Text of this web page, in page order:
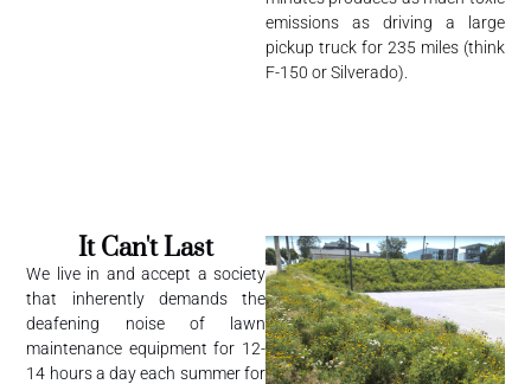
emissions as driving a large
pickup truck for 235 miles (think
F-150 or Silverado).
It Can't Last
We live in and accept a society
that inherently demands the
deafening noise of lawn
maintenance equipment for 12-
14 hours a day each summer for